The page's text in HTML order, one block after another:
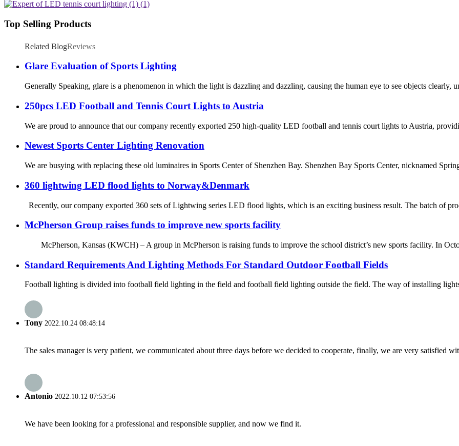
Top Selling Products
Related BlogReviews
Glare Evaluation of Sports Lighting
Generally Speaking, glare is a phenomenon in which the light is dazzling and dazzling, causing the human eye to see objects clearly,
250pcs LED Football and Tennis Court Lights to Austria
We are proud to announce that our company recently exported 250 high-quality LED football and tennis court lights to Austria,
Newest Sports Center Lighting Renovation
We are busying with replacing these old luminaires in Sports Center of Shenzhen Bay. Shenzhen Bay Sports Center, nicknamed
360 lightwing LED flood lights to Norway&Denmark
Recently, our company exported 360 sets of Lightwing series LED flood lights, which is an exciting business result. The batch of
McPherson Group raises funds to improve new sports facility
McPherson, Kansas (KWCH) – A group in McPherson is raising funds to improve the school district’s new sports facility. In
Standard Requirements And Lighting Methods For Standard Outdoor Football Fields
Football lighting is divided into football field lighting in the field and football field lighting outside the field. The way of installing
Tony 2022.10.24 08:48:14
The sales manager is very patient, we communicated about three days before we decided to cooperate, finally, we are very satisfied
Antonio 2022.10.12 07:53:56
We have been looking for a professional and responsible supplier, and now we find it.